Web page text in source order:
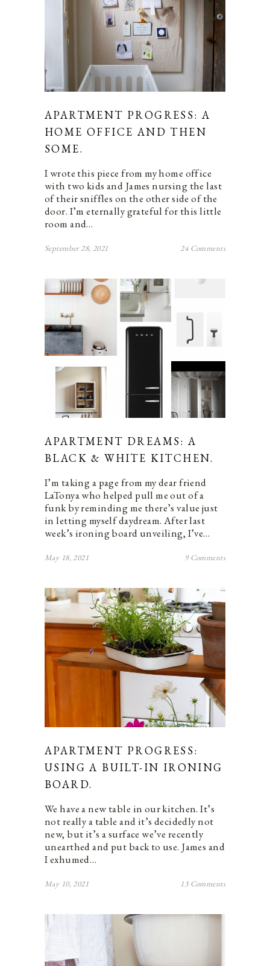
APARTMENT PROGRESS: A
HOME OFFICE AND THEN
SOME.
I wrote this piece from my home office
with two kids and James nursing the last
of their sniffles on the other side of the
door. I’m eternally grateful for this little
room and…
September 28, 2021 24 Comments
APARTMENT DREAMS: A
BLACK & WHITE KITCHEN.
I’m taking a page from my dear friend
LaTonya who helped pull me out of a
funk by reminding me there’s value just
in letting myself daydream. After last
week’s ironing board unveiling, I’ve…
May 18, 2021 9 Comments
APARTMENT PROGRESS:
USING A BUILT-IN IRONING
BOARD.
We have a new table in our kitchen. It’s
not really a table and it’s decidedly not
new, but it’s a surface we’ve recently
unearthed and put back to use. James and
I exhumed…
May 10, 2021 13 Comments